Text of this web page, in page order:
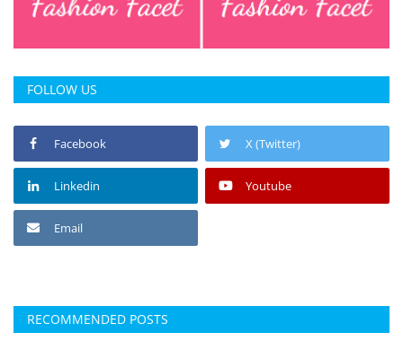
FOLLOW US
Facebook X (Twitter)
Linkedin Youtube
Email
RECOMMENDED POSTS